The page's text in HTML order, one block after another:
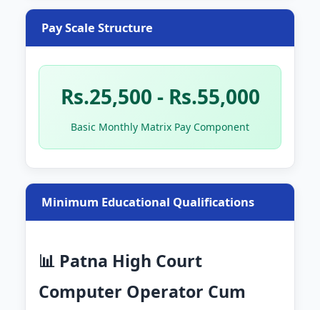
Pay Scale Structure
Rs.25,500 - Rs.55,000
Basic Monthly Matrix Pay Component
Minimum Educational Qualifications
📊 Patna High Court
Computer Operator Cum